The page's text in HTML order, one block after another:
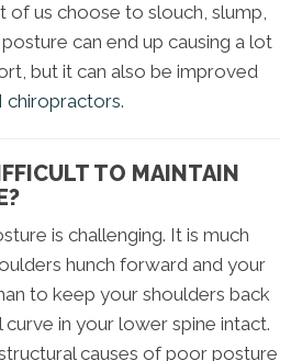
of us choose to slouch, slump,
can end up causing a lot
but it can also be improved
chiropractors.
TO MAINTAIN
is challenging. It is much
hunch forward and your
to keep your shoulders back
in your lower spine intact.
causes of poor posture